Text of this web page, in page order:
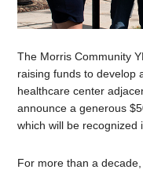
The Morris Community
raising funds to develop
healthcare center
announce a generous
which will be recognized
For more than a